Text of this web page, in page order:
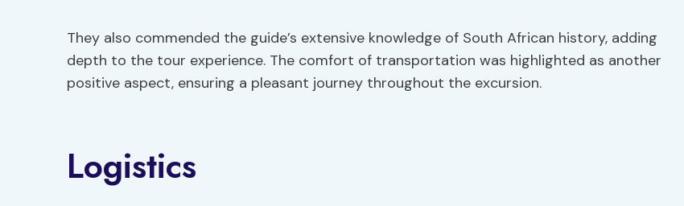
They also commended the guide’s extensive knowledge of South African history, adding
depth to the tour experience. The comfort of transportation was highlighted as another
positive aspect, ensuring a pleasant journey throughout the excursion.
Logistics